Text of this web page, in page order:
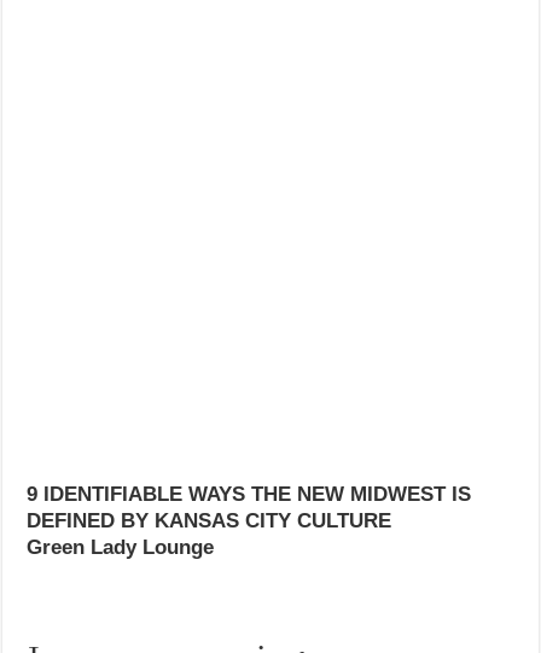
9 IDENTIFIABLE WAYS THE NEW MIDWEST IS
DEFINED BY KANSAS CITY CULTURE
Green Lady Lounge